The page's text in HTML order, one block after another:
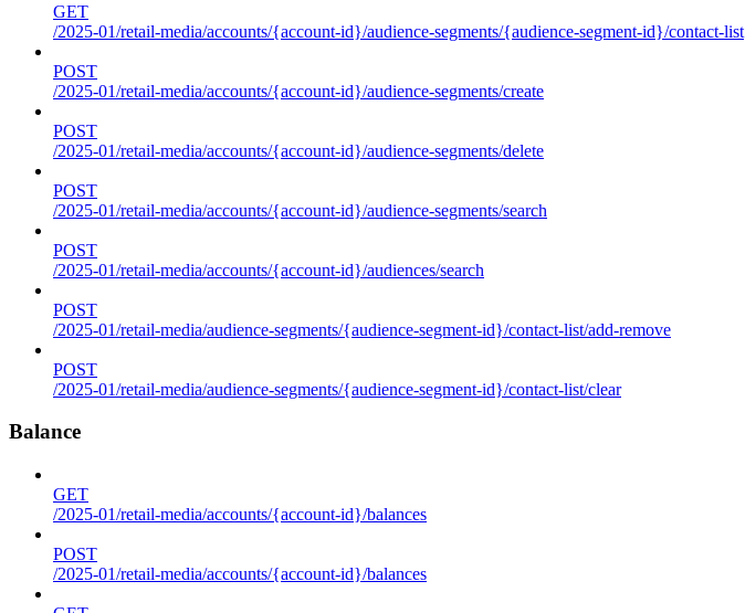
GET
/2025-01/retail-media/accounts/{account-id}/audience-segments/{audience-segment-id}/contact-list
POST
/2025-01/retail-media/accounts/{account-id}/audience-segments/create
POST
/2025-01/retail-media/accounts/{account-id}/audience-segments/delete
POST
/2025-01/retail-media/accounts/{account-id}/audience-segments/search
POST
/2025-01/retail-media/accounts/{account-id}/audiences/search
POST
/2025-01/retail-media/audience-segments/{audience-segment-id}/contact-list/add-remove
POST
/2025-01/retail-media/audience-segments/{audience-segment-id}/contact-list/clear
Balance
GET
/2025-01/retail-media/accounts/{account-id}/balances
POST
/2025-01/retail-media/accounts/{account-id}/balances